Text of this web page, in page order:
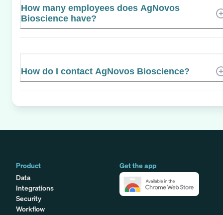
How many employees does AgNovos
Bioscience have?
How do I contact AgNovos Bioscience?
Product
Data
Integrations
Security
Workflow
Get the app